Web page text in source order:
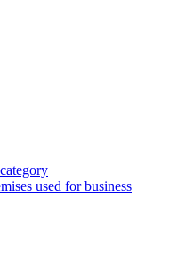
used for business